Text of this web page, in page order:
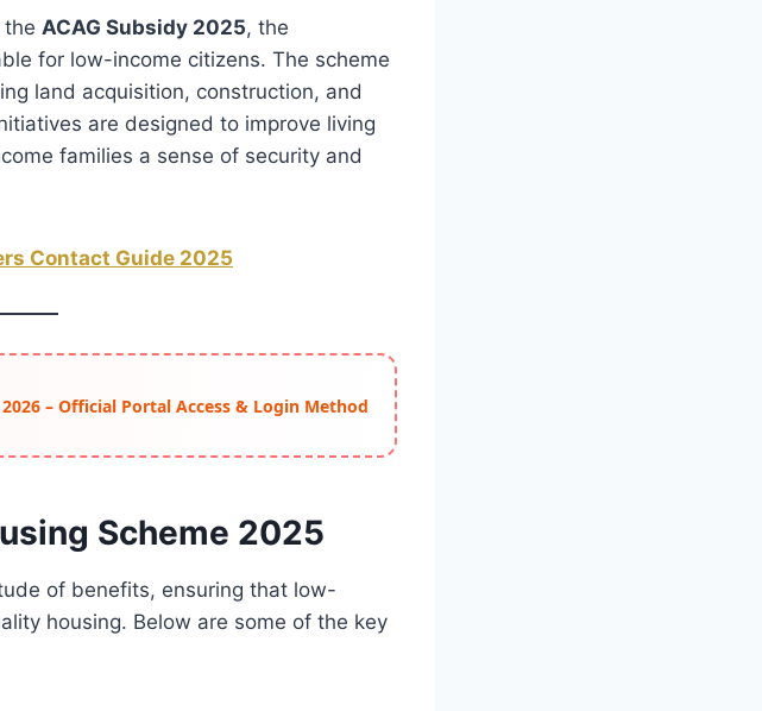
ACAG Subsidy 2025, the
for low-income citizens. The scheme
land acquisition, construction, and
are designed to improve living
families a sense of security and
Contact Guide 2025
– Official Portal Access & Login Method
Scheme 2025
of benefits, ensuring that low-
housing. Below are some of the key